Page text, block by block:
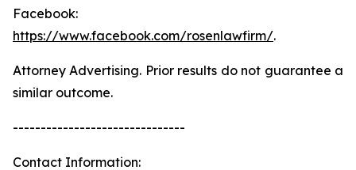
Facebook:
https://www.facebook.com/rosenlawfirm/.
Attorney Advertising. Prior results do not guarantee a
similar outcome.
-------------------------------
Contact Information: